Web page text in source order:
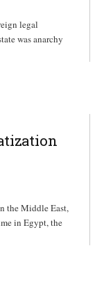
legal
was anarchy
the Middle East,
in Egypt, the